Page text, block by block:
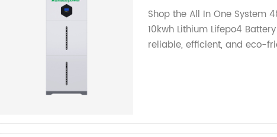
Shop the All In One System
10kwh Lithium Lifepo4
reliable, efficient, and eco-